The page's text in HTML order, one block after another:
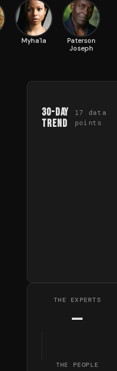
Myha'la
Paterson
Joseph
30-Day
Trend
17
data
points
THE EXPERTS
—
THE PEOPLE